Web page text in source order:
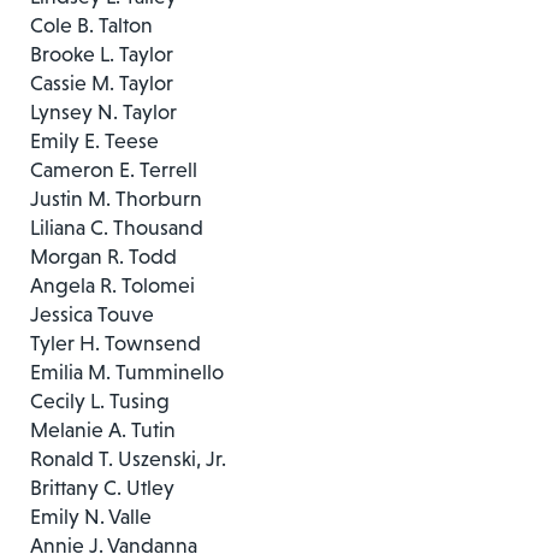
Cole B. Talton
Brooke L. Taylor
Cassie M. Taylor
Lynsey N. Taylor
Emily E. Teese
Cameron E. Terrell
Justin M. Thorburn
Liliana C. Thousand
Morgan R. Todd
Angela R. Tolomei
Jessica Touve
Tyler H. Townsend
Emilia M. Tumminello
Cecily L. Tusing
Melanie A. Tutin
Ronald T. Uszenski, Jr.
Brittany C. Utley
Emily N. Valle
Annie J. Vandanna